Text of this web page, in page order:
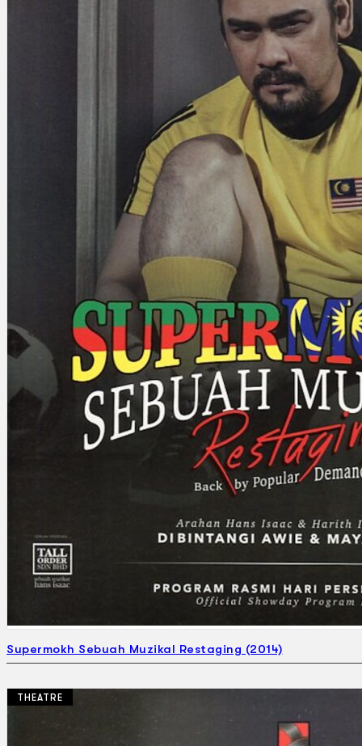
Supermokh Sebuah Muzikal Restaging (2014)
THEATRE